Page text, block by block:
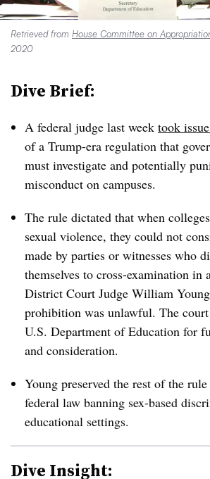
Retrieved from House Committee on
2020
Dive Brief:
A federal judge last week took
of a Trump-era regulation that
must investigate and potentially
misconduct on campuses.
The rule dictated that when
sexual violence, they could not
made by parties or witnesses who
themselves to cross-examination in
District Court Judge William
prohibition was unlawful. The
U.S. Department of Education for
and consideration.
Young preserved the rest of the
federal law banning sex-based
educational settings.
Dive Insight: